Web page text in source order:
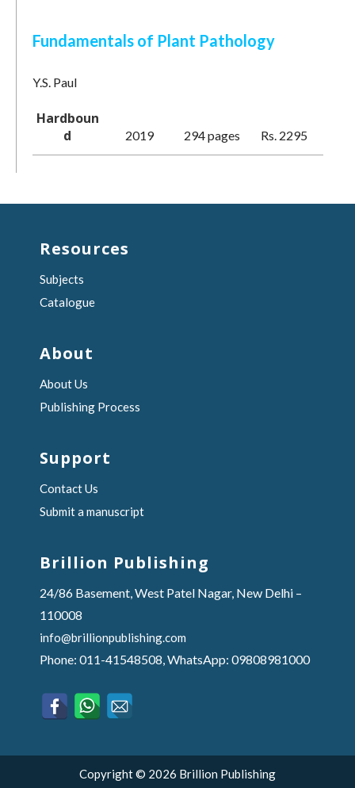
Fundamentals of Plant Pathology
Y.S. Paul
Hardboun
d
2019 294 pages Rs. 2295
Resources
Subjects
Catalogue
About
About Us
Publishing Process
Support
Contact Us
Submit a manuscript
Brillion Publishing
24/86 Basement, West Patel Nagar, New Delhi –
110008
info@brillionpublishing.com
Phone: 011-41548508, WhatsApp: 09808981000
Copyright © 2026 Brillion Publishing